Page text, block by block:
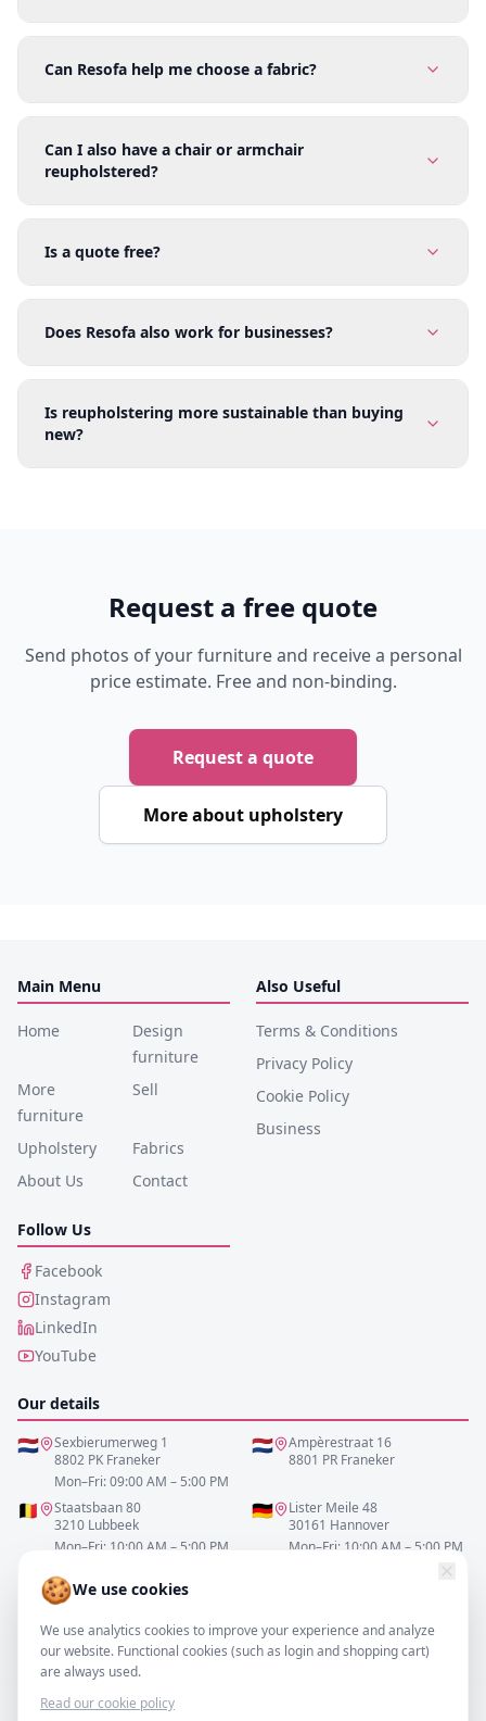
Can Resofa help me choose a fabric?
Can I also have a chair or armchair
reupholstered?
Is a quote free?
Does Resofa also work for businesses?
Is reupholstering more sustainable than buying
new?
Request a free quote
Send photos of your furniture and receive a personal
price estimate. Free and non-binding.
Request a quote
More about upholstery
🍪We use cookies
We use analytics cookies to improve your experience and analyze
our website. Functional cookies (such as login and shopping cart)
are always used.
Read our cookie policy
Main Menu
Home
Design
furniture
More
furniture
Sell
Upholstery
Fabrics
About Us
Contact
Also Useful
Terms & Conditions
Privacy Policy
Cookie Policy
Business
Follow Us
Facebook
Instagram
LinkedIn
YouTube
Our details
🇳🇱
Sexbierumerweg 1
8802 PK Franeker
Mon–Fri: 09:00 AM – 5:00 PM
🇳🇱
Ampèrestraat 16
8801 PR Franeker
🇧🇪
Staatsbaan 80
3210 Lubbeek
Mon–Fri: 10:00 AM – 5:00 PM
🇩🇪
Lister Meile 48
30161 Hannover
Mon–Fri: 10:00 AM – 5:00 PM
0517-700521
info@resofa.nl